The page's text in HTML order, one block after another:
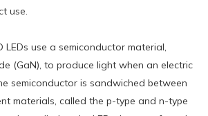
use.
LEDs use a semiconductor material,
(GaN), to produce light when an electric
semiconductor is sandwiched between
materials, called the p-type and n-type